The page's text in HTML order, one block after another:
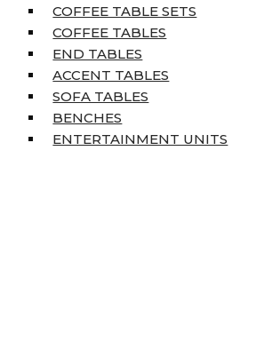
COFFEE TABLE SETS
COFFEE TABLES
END TABLES
ACCENT TABLES
SOFA TABLES
BENCHES
ENTERTAINMENT UNITS